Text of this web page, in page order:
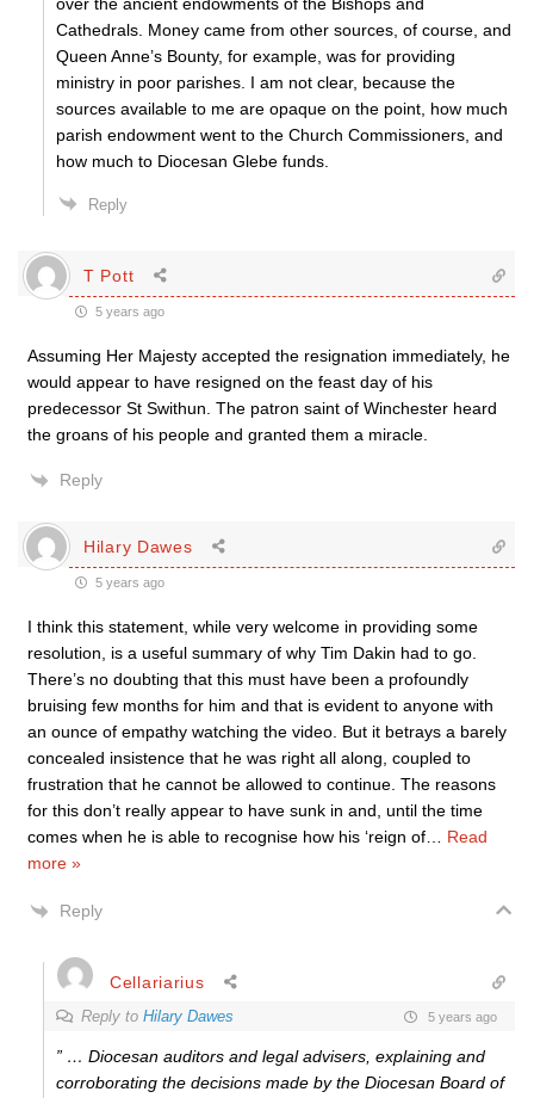
Cathedrals. Money came from other sources, of course, and
Queen Anne’s Bounty, for example, was for providing
ministry in poor parishes. I am not clear, because the
sources available to me are opaque on the point, how much
parish endowment went to the Church Commissioners, and
how much to Diocesan Glebe funds.
Reply
T Pott
5 years ago
Assuming Her Majesty accepted the resignation immediately, he
would appear to have resigned on the feast day of his
predecessor St Swithun. The patron saint of Winchester heard
the groans of his people and granted them a miracle.
Reply
Hilary Dawes
5 years ago
I think this statement, while very welcome in providing some
resolution, is a useful summary of why Tim Dakin had to go.
There’s no doubting that this must have been a profoundly
bruising few months for him and that is evident to anyone with
an ounce of empathy watching the video. But it betrays a barely
concealed insistence that he was right all along, coupled to
frustration that he cannot be allowed to continue. The reasons
for this don’t really appear to have sunk in and, until the time
comes when he is able to recognise how his ‘reign of
Read
more »
Reply
Cellariarius
Reply to Hilary Dawes 5 years ago
” … Diocesan auditors and legal advisers, explaining and
corroborating the decisions made by the Diocesan Board of